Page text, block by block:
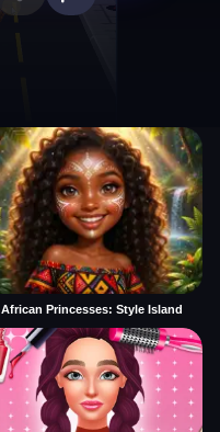
African Princesses: Style Island